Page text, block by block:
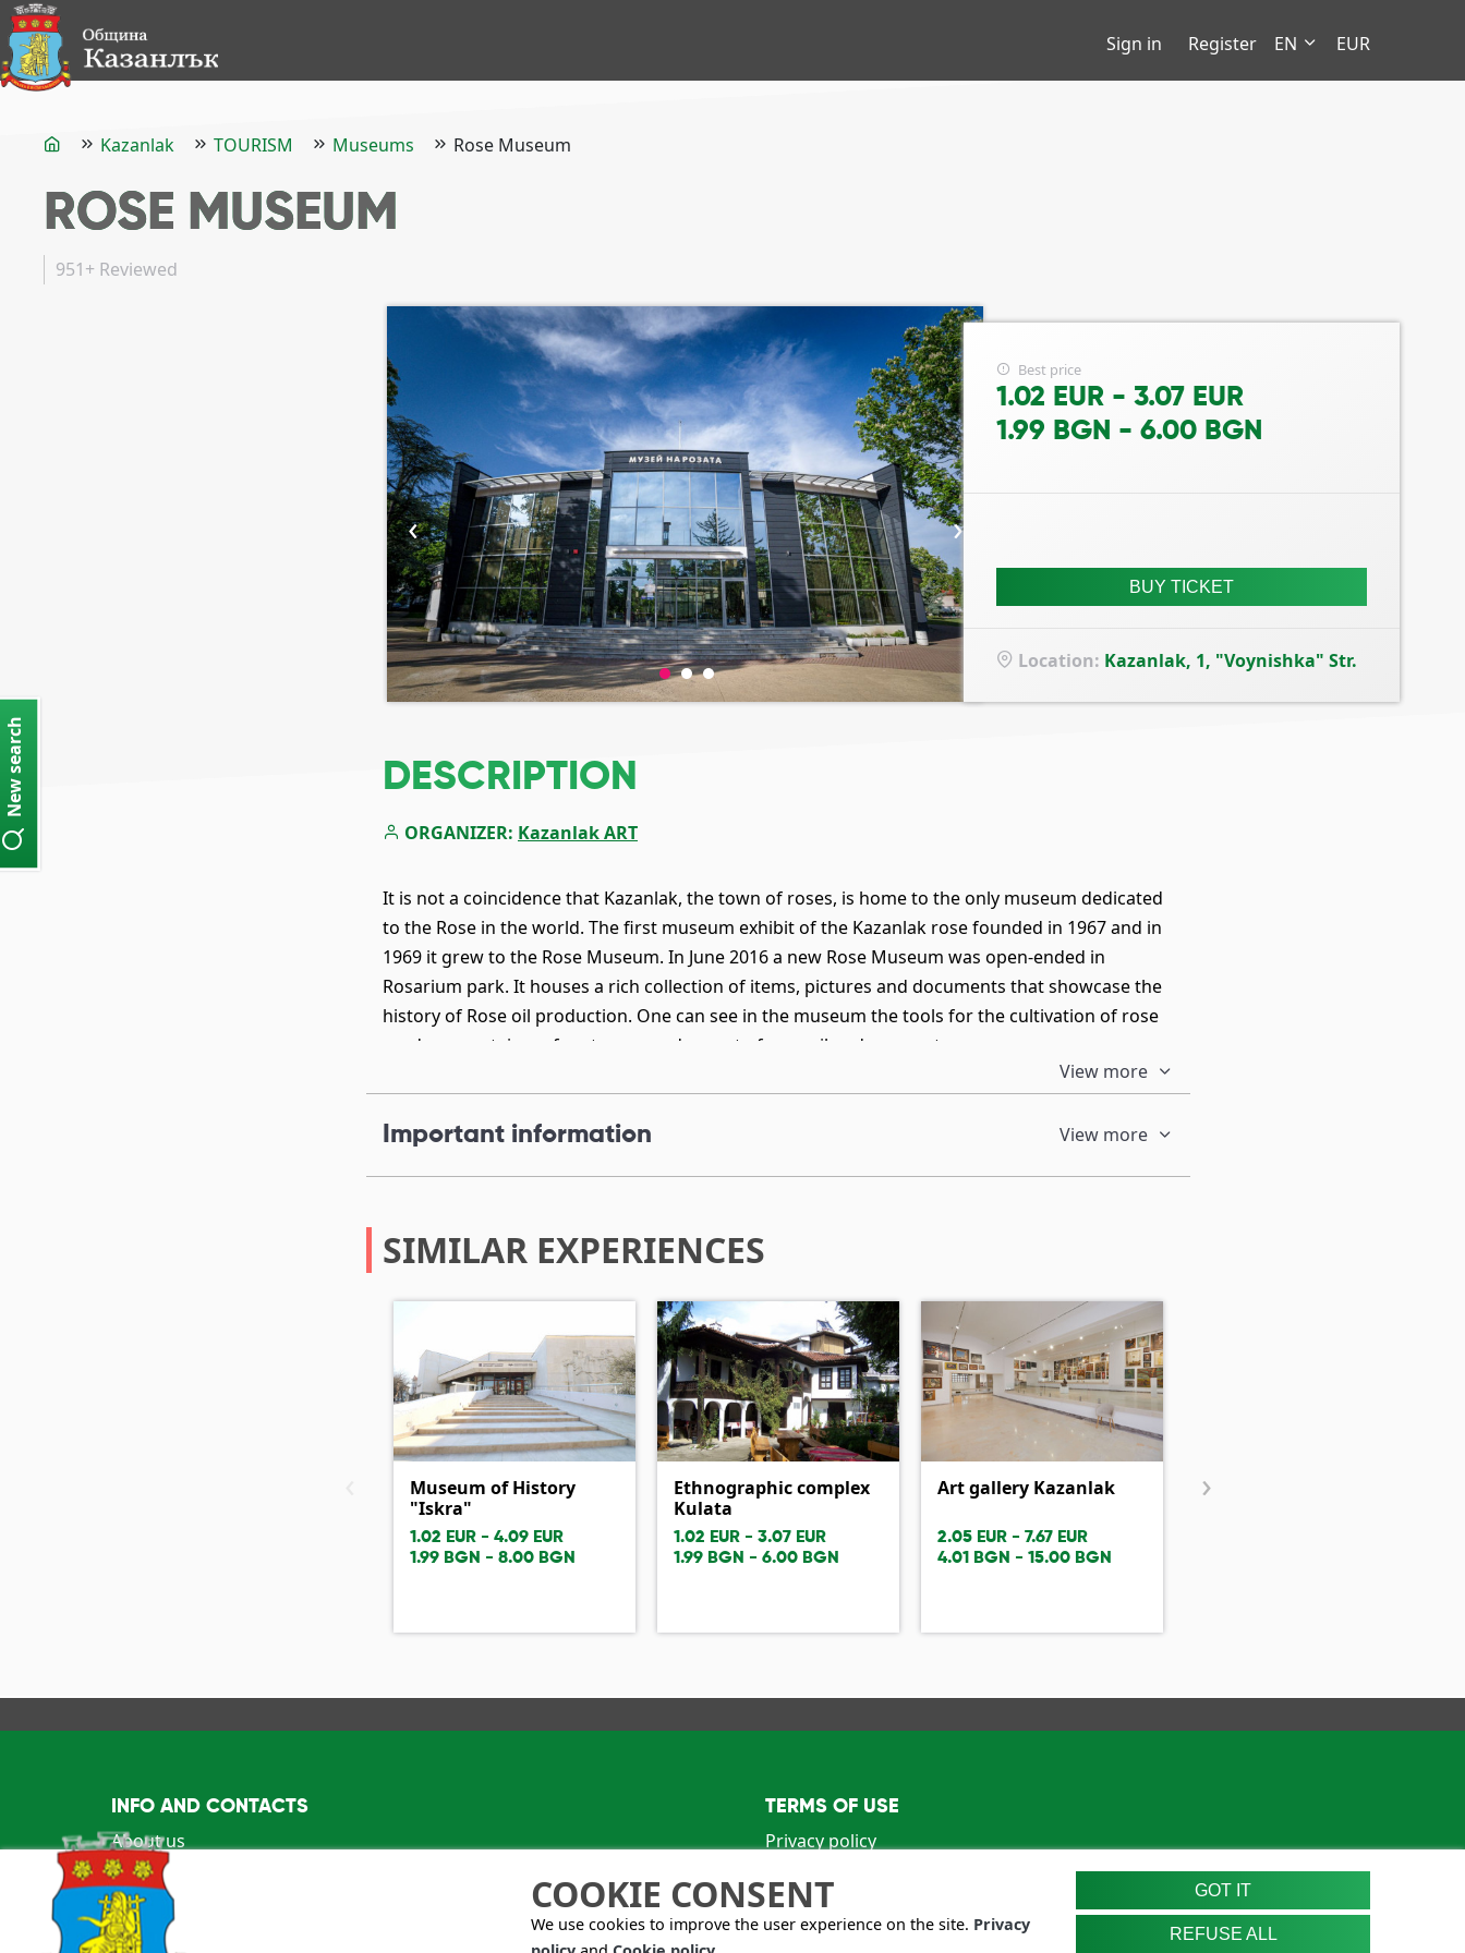
Sign in Register EN EUR
New search
Kazanlak TOURISM Museums Rose Museum
ROSE MUSEUM
951+ Reviewed
‹ ›
Best price
1.02 EUR - 3.07 EUR
1.99 BGN - 6.00 BGN
BUY TICKET
Location: Kazanlak, 1, "Voynishka" Str.
DESCRIPTION
ORGANIZER: Kazanlak ART
View more
It is not a coincidence that Kazanlak, the town of roses, is home to the only museum dedicated
to the Rose in the world. The first museum exhibit of the Kazanlak rose founded in 1967 and in
1969 it grew to the Rose Museum. In June 2016 a new Rose Museum was open-ended in
Rosarium park. It houses a rich collection of items, pictures and documents that showcase the
history of Rose oil production. One can see in the museum the tools for the cultivation of rose
gardens, containers for storage and export of rose oil and rose water.
Important information View more
SIMILAR EXPERIENCES
Museum of History
"Iskra"
1.02 EUR - 4.09 EUR
1.99 BGN - 8.00 BGN
Ethnographic complex
Kulata
1.02 EUR - 3.07 EUR
1.99 BGN - 6.00 BGN
Art gallery Kazanlak
2.05 EUR - 7.67 EUR
4.01 BGN - 15.00 BGN
Nenko Balkanski House
›
COOKIE CONSENT
We use cookies to improve the user experience on the site. Privacy
GOT IT
REFUSE ALL
INFO AND CONTACTS
About us
info@visitkazanlak.bg
6150 Shipka, Kazanlak Municipality 2E, "Stefan Oreshkov" str.
TERMS OF USE
Privacy policy